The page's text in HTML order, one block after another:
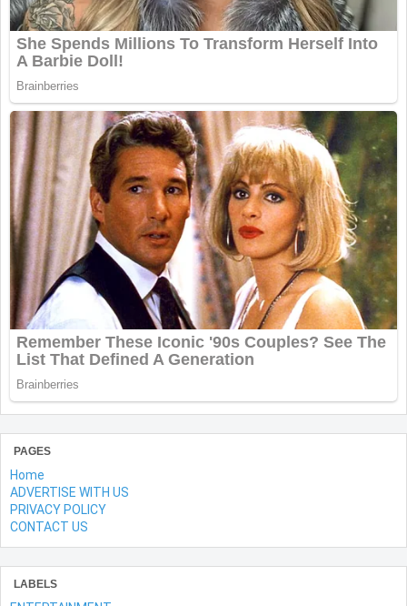
PAGES
Home
ADVERTISE WITH US
PRIVACY POLICY
CONTACT US
LABELS